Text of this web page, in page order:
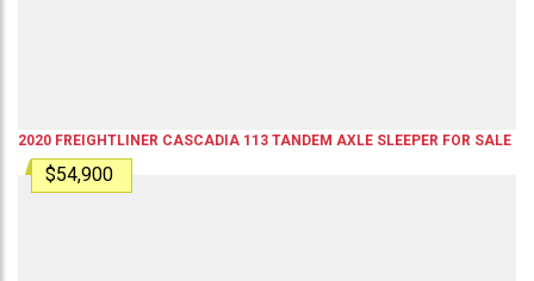
2020 FREIGHTLINER CASCADIA 113 TANDEM AXLE SLEEPER FOR SALE
$54,900